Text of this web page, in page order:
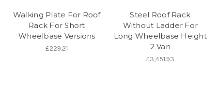
Walking Plate For Roof
Rack For Short
Wheelbase Versions
£229.21
Steel Roof Rack
Without Ladder For
Long Wheelbase Height
2 Van
£3,451.93